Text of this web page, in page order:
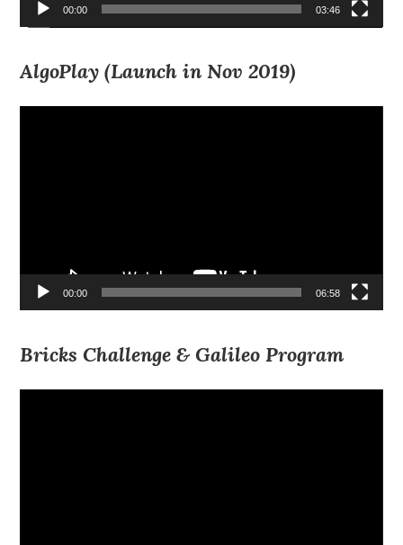
00:00 03:46
AlgoPlay (Launch in Nov 2019)
00:00 06:58
Bricks Challenge & Galileo Program